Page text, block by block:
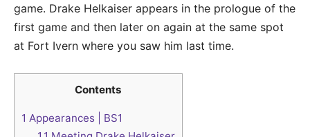
game. Drake Helkaiser appears in the prologue of the
first game and then later on again at the same spot
at Fort Ivern where you saw him last time.
Contents
1 Appearances | BS1